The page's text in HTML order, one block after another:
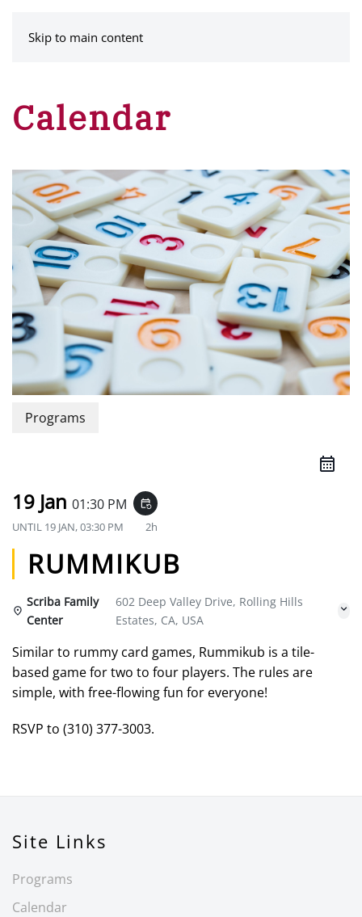
Skip to main content
Calendar
Programs
19 Jan 01:30 PM event_repeat
UNTIL 19 JAN, 03:30 PM 2h
RUMMIKUB
Scriba Family
Center
602 Deep Valley Drive, Rolling Hills
Estates, CA, USA
Similar to rummy card games, Rummikub is a tile-
based game for two to four players. The rules are
simple, with free-flowing fun for everyone!
RSVP to (310) 377-3003.
Site Links
Programs
Calendar